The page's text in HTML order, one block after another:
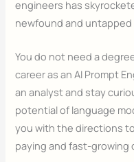
engineers has
newfound and untapped
You do not need a
career as an AI Prompt
an analyst and stay
potential of language
you with the directions
paying and fast-growing